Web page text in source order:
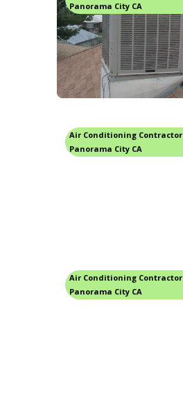
Panorama City CA
Air Conditioning Contractor
Panorama City CA
Air Conditioning Contractor
Panorama City CA